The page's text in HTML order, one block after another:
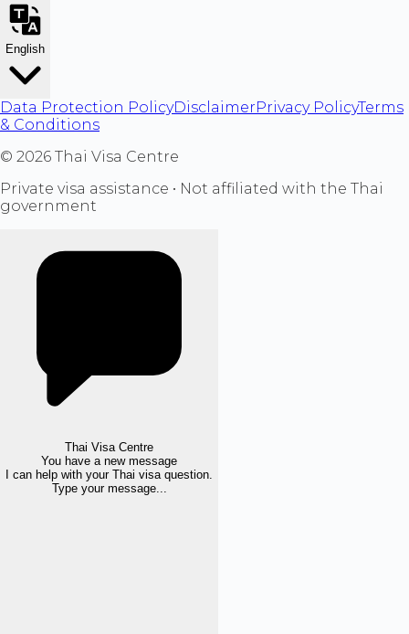
English
Data Protection PolicyDisclaimerPrivacy PolicyTerms
& Conditions
© 2026 Thai Visa Centre
Private visa assistance • Not affiliated with the Thai
government
Thai Visa Centre
You have a new message
I can help with your Thai visa question.
Type your message...